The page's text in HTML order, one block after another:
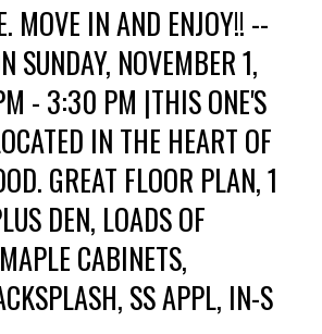
MOVE IN AND ENJOY!! --
NOVEMBER 1,
- 3:30 PM |THIS ONE'S
IN THE HEART OF
GREAT FLOOR PLAN, 1
DEN, LOADS OF
CABINETS,
SS APPL, IN-S